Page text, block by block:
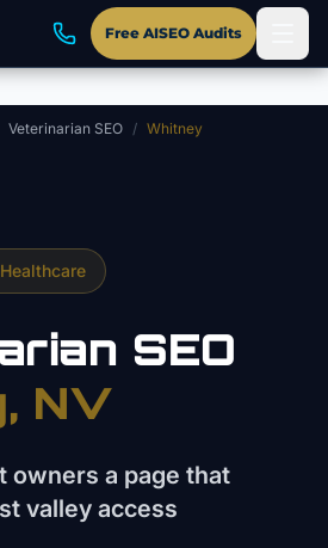
Free AISEO Audits
Veterinarian SEO / Whitney
Healthcare
SEO
, NV
owners a page that
valley access